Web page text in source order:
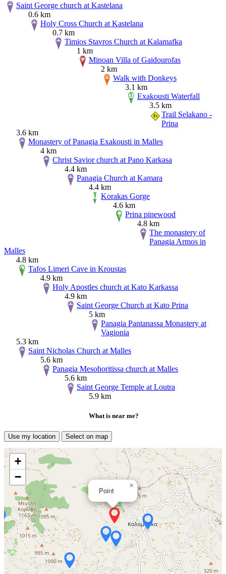
Saint George church at Kastelana
0.6 km
Holy Cross Church at Kastelana
0.7 km
Timios Stavros Church at Kalamafka
1 km
Minoan Villa of Gaidourofas
2 km
Walk with Donkeys
3.1 km
Exakousti Waterfall
3.5 km
Trail Selakano -
Prina
3.6 km
Monastery of Panagia Exakousti in Malles
4 km
Christ Savior church at Pano Karkasa
4.4 km
Panagia Church at Kamara
4.4 km
Korakas Gorge
4.6 km
Prina pinewood
4.8 km
The monastery of
Panagia Armos in
Malles
4.8 km
Tafos Limeri Cave in Kroustas
4.9 km
Holy Apostles church at Kato Karkassa
4.9 km
Saint George Church at Kato Prina
5 km
Panagia Pantanassa Monastery at
Vagionia
5.3 km
Saint Nicholas Church at Malles
5.6 km
Panagia Mesohoritissa church at Malles
5.6 km
Saint George Temple at Loutra
5.9 km
What is near me?
Use my location Select on map
Point
×
+
−